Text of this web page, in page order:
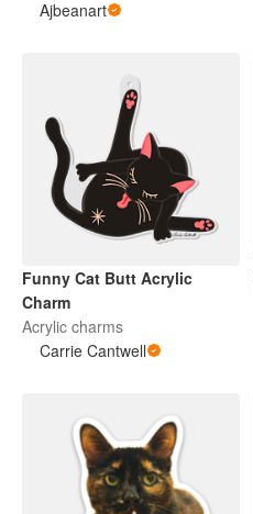
Ajbeanart
Funny Cat Butt Acrylic
Charm
Acrylic charms
Carrie Cantwell